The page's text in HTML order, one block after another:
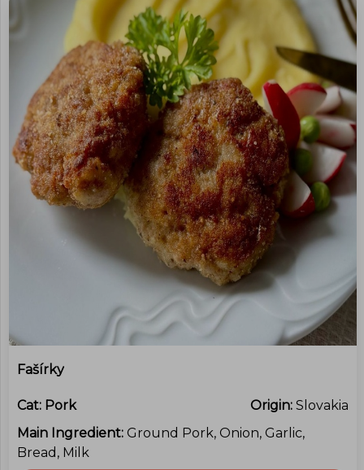
Fašírky
Cat: Pork Origin: Slovakia
Main Ingredient: Ground Pork, Onion, Garlic,
Bread, Milk